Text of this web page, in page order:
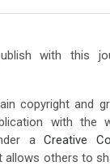
with this
copyright and
with the
aCreative
allows others to